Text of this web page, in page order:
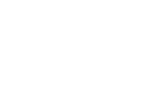
for riders from 7-12yo.
for riders from 5-8yo.